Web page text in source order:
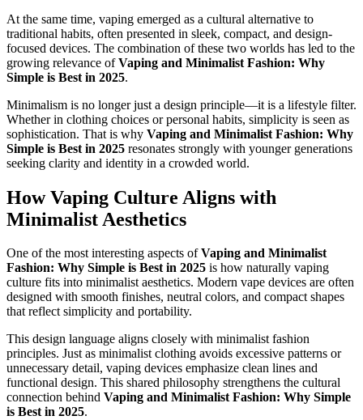
At the same time, vaping emerged as a cultural alternative to
traditional habits, often presented in sleek, compact, and design-
focused devices. The combination of these two worlds has led to the
growing relevance ofVaping and Minimalist Fashion: Why
Simple is Best in 2025.
Minimalism is no longer just a design principle—it is a lifestyle filter.
Whether in clothing choices or personal habits, simplicity is seen as
sophistication. That is why Vaping and Minimalist Fashion: Why
Simple is Best in 2025 resonates strongly with younger generations
seeking clarity and identity in a crowded world.
How Vaping Culture Aligns with
Minimalist Aesthetics
One of the most interesting aspects ofVaping and Minimalist
Fashion: Why Simple is Best in 2025 is how naturally vaping
culture fits into minimalist aesthetics. Modern vape devices are often
designed with smooth finishes, neutral colors, and compact shapes
that reflect simplicity and portability.
This design language aligns closely with minimalist fashion
principles. Just as minimalist clothing avoids excessive patterns or
unnecessary detail, vaping devices emphasize clean lines and
functional design. This shared philosophy strengthens the cultural
connection behind Vaping and Minimalist Fashion: Why Simple
is Best in 2025.